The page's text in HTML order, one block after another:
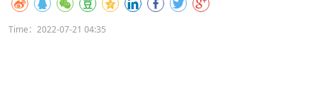
Time：2022-07-21 04:35